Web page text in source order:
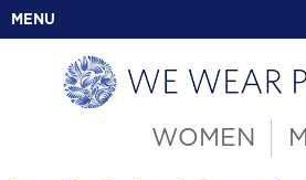
MENU
WOMEN